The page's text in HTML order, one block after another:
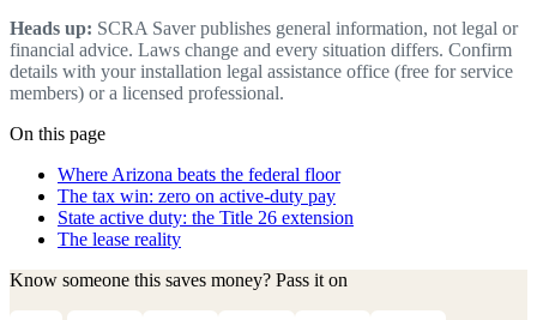
Heads up: SCRA Saver publishes general information, not legal or
financial advice. Laws change and every situation differs. Confirm
details with your installation legal assistance office (free for service
members) or a licensed professional.
On this page
Where Arizona beats the federal floor
The tax win: zero on active-duty pay
State active duty: the Title 26 extension
The lease reality
Know someone this saves money? Pass it on